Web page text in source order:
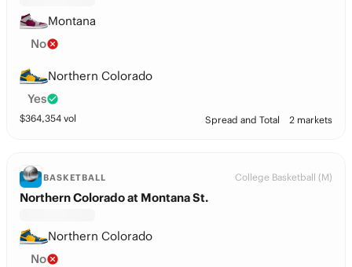
Montana
No
Northern Colorado
Yes
$364,354 vol Spread and Total 2 markets
BASKETBALL College Basketball (M)
Northern Colorado at Montana St.
Northern Colorado
No